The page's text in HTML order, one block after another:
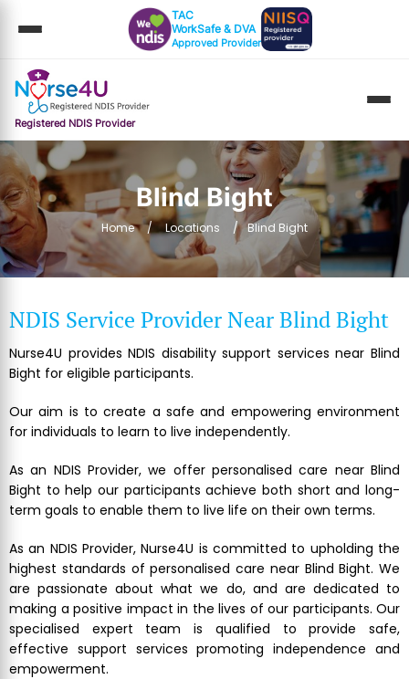
TAC
WorkSafe & DVA
Approved Provider
Registered NDIS Provider
Blind Bight
Home Locations Blind Bight
NDIS Service Provider Near Blind Bight
Nurse4U provides NDIS disability support services near Blind
Bight for eligible participants.
Our aim is to create a safe and empowering environment
for individuals to learn to live independently.
As an NDIS Provider, we offer personalised care near Blind
Bight to help our participants achieve both short and long-
term goals to enable them to live life on their own terms.
As an NDIS Provider, Nurse4U is committed to upholding the
highest standards of personalised care near Blind Bight. We
are passionate about what we do, and are dedicated to
making a positive impact in the lives of our participants. Our
specialised expert team is qualified to provide safe,
effective support services promoting independence and
empowerment.